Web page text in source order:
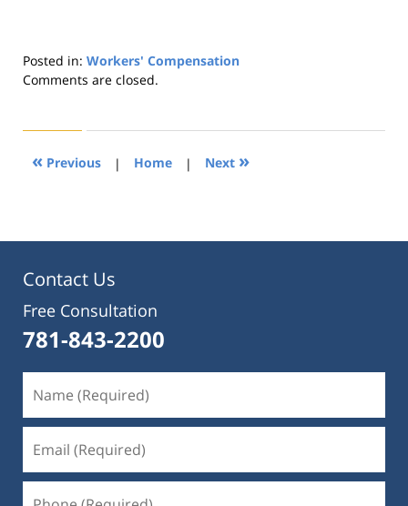
Posted in: Workers' Compensation
Updated:
2019
4:25
Comments are closed.
« Previous | Home | Next »
Contact Us
Free Consultation
781-843-2200